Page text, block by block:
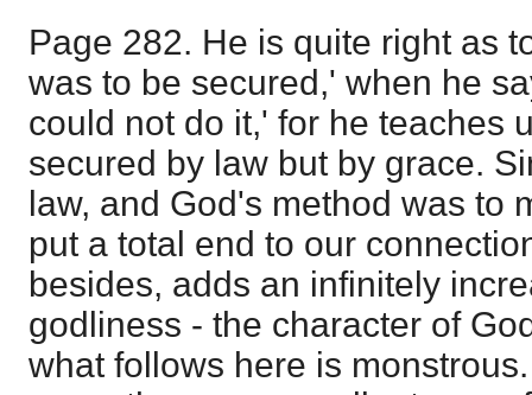
Page 282. He is quite right as
was to be secured,' when he
could not do it,' for he teaches
secured by law but by grace.
law, and God's method was to
put a total end to our
besides, adds an infinitely
godliness - the character of
what follows here is